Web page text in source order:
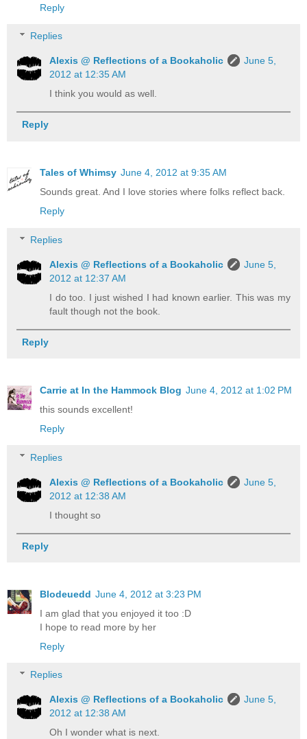
Reply
Replies
Alexis @ Reflections of a Bookaholic
June 5,
2012 at 12:35 AM
I think you would as well.
Reply
Tales of Whimsy June 4, 2012 at 9:35 AM
Sounds great. And I love stories where folks reflect back.
Reply
Replies
Alexis @ Reflections of a Bookaholic
June 5,
2012 at 12:37 AM
I do too. I just wished I had known earlier. This was my
fault though not the book.
Reply
Carrie at In the Hammock Blog June 4, 2012 at 1:02 PM
this sounds excellent!
Reply
Replies
Alexis @ Reflections of a Bookaholic
June 5,
2012 at 12:38 AM
I thought so
Reply
Blodeuedd June 4, 2012 at 3:23 PM
I am glad that you enjoyed it too :D
I hope to read more by her
Reply
Replies
Alexis @ Reflections of a Bookaholic
June 5,
2012 at 12:38 AM
Oh I wonder what is next.